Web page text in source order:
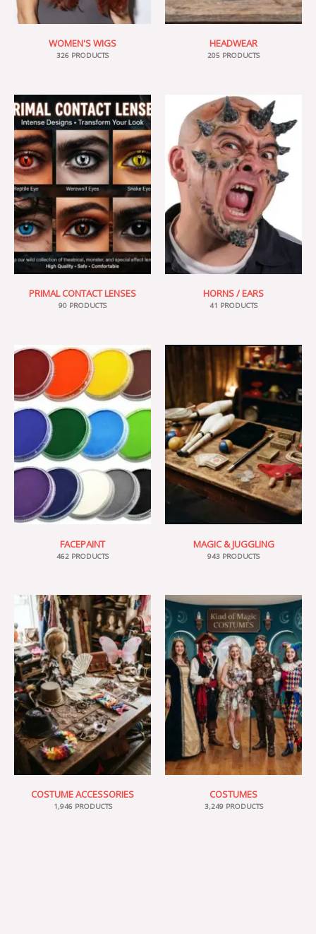
WOMEN'S WIGS
326 PRODUCTS
HEADWEAR
205 PRODUCTS
PRIMAL CONTACT LENSES
90 PRODUCTS
HORNS / EARS
41 PRODUCTS
FACEPAINT
462 PRODUCTS
MAGIC & JUGGLING
943 PRODUCTS
COSTUME ACCESSORIES
1,946 PRODUCTS
COSTUMES
3,249 PRODUCTS